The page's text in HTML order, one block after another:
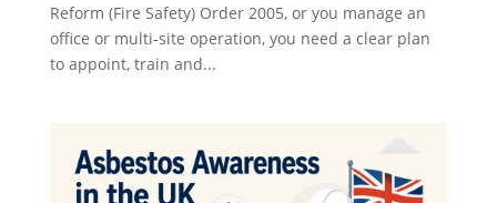
Reform (Fire Safety) Order 2005, or you manage an
office or multi‑site operation, you need a clear plan
to appoint, train and...